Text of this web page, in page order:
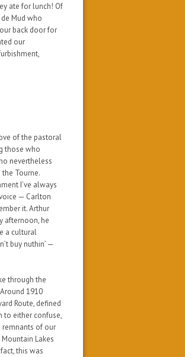
ate for lunch! Of
Mud who
back door for
our
of the pastoral
those who
nevertheless
Tourne.
I’ve always
— Carlton
it. Arthur
afternoon, he
a cultural
buy nuthin’ —
through the
1910
Route, defined
to either confuse,
remnants of our
Lakes
this was